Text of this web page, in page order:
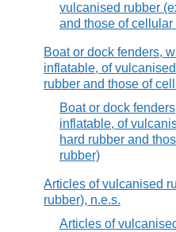
vulcanised rubber
and those of cellular
Boat or dock fenders,
inflatable, of
rubber and those of
Boat or dock
inflatable, of
hard rubber and
rubber)
Articles of vulcanised
rubber), n.e.s.
Articles of